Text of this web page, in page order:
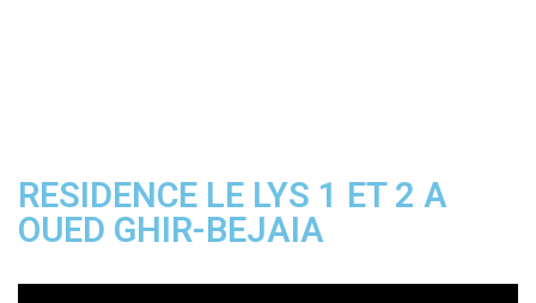
RESIDENCE LE LYS 1 ET 2 A
OUED GHIR-BEJAIA